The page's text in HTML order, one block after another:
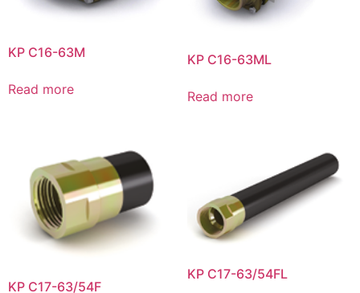
KP C16-63M
Read more
KP C16-63ML
Read more
KP C17-63/54F
KP C17-63/54FL